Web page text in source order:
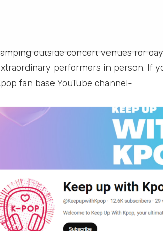
and unwavering dedication to their
outside concert venues for
performers in person. If
fan base YouTube channel-